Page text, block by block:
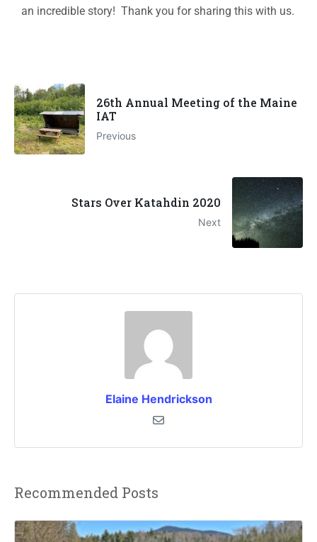
an incredible story! Thank you for sharing this with us.
26th Annual Meeting of the Maine
IAT
Previous
Stars Over Katahdin 2020
Next
Elaine Hendrickson
Recommended Posts